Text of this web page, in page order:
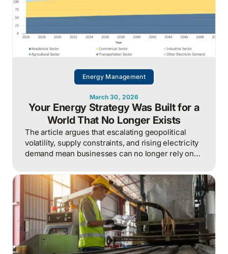
Energy Management
March 30, 2026
Your Energy Strategy Was Built for a
World That No Longer Exists
The article argues that escalating geopolitical
volatility, supply constraints, and rising electricity
demand mean businesses can no longer rely on
as a strategic asset, actively managing
procurement, consumption, and resilience, to
protect costs and competitiveness in a far less
stable world.